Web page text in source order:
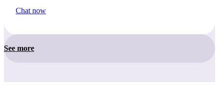
appreciating the little things in life, let’s experience
Chat now
See more